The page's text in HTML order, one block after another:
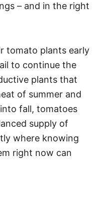
– and in the right
tomato plants early
to continue the
plants that
of summer and
fall, tomatoes
supply of
where knowing
right now can